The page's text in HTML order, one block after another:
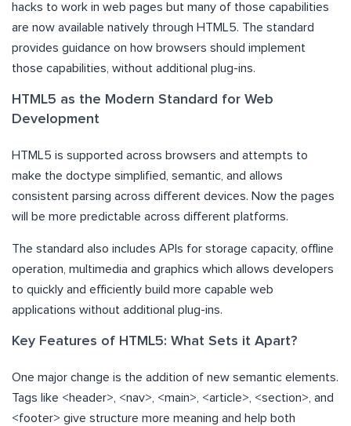
hacks to work in web pages but many of those capabilities
are now available natively through HTML5. The standard
provides guidance on how browsers should implement
those capabilities, without additional plug-ins.
HTML5 as the Modern Standard for Web
Development
HTML5 is supported across browsers and attempts to
make the doctype simplified, semantic, and allows
consistent parsing across different devices. Now the pages
will be more predictable across different platforms.
The standard also includes APIs for storage capacity, offline
operation, multimedia and graphics which allows developers
to quickly and efficiently build more capable web
applications without additional plug-ins.
Key Features of HTML5: What Sets it Apart?
One major change is the addition of new semantic elements.
Tags like <header>, <nav>, <main>, <article>, <section>, and
<footer> give structure more meaning and help both